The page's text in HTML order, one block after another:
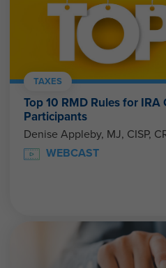
TAXES
Top 10 RMD Rules for IRA
Participants
Denise Appleby, MJ, CISP,
WEBCAST